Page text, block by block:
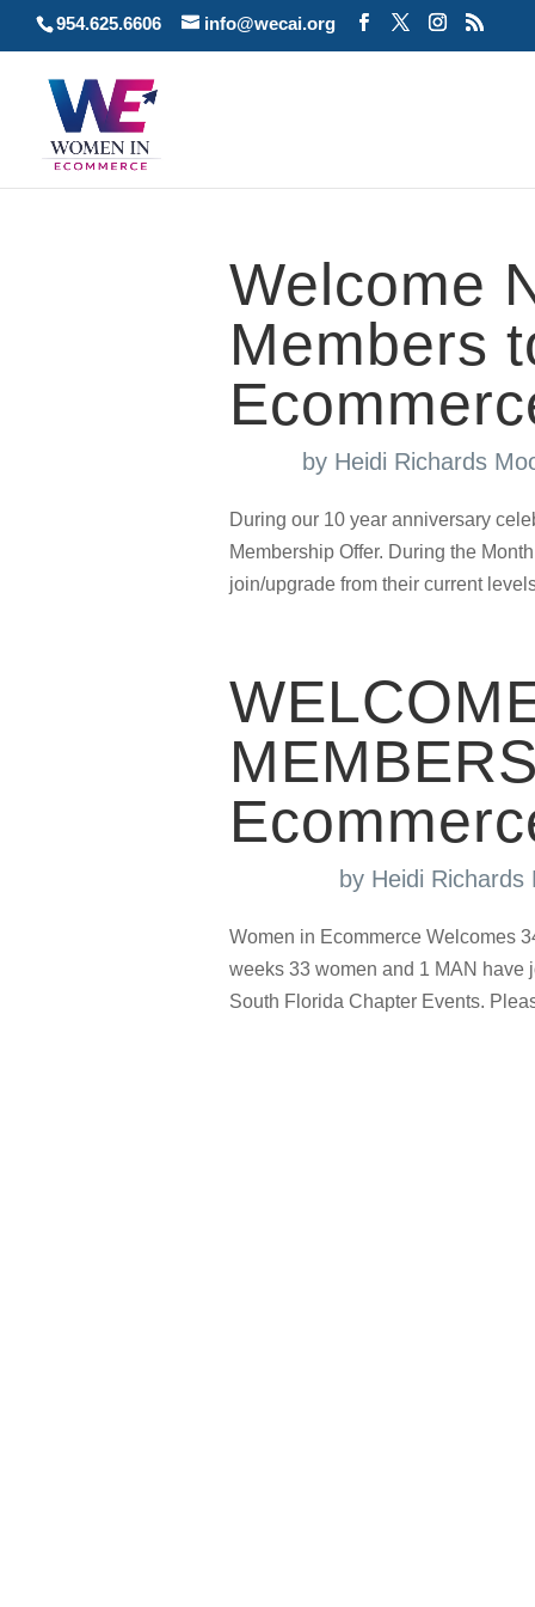
954.625.6606 info@wecai.org
Welcome
Members
by Heidi Richards
During our 10 year anniversary
Membership Offer. During the
join/upgrade from their current
by Heidi Richards
Women in Ecommerce Welcomes
weeks 33 women and 1 MAN have
South Florida Chapter Events.